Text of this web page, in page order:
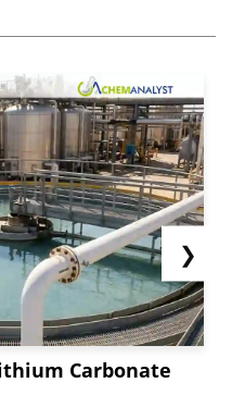
Carbonate
❯